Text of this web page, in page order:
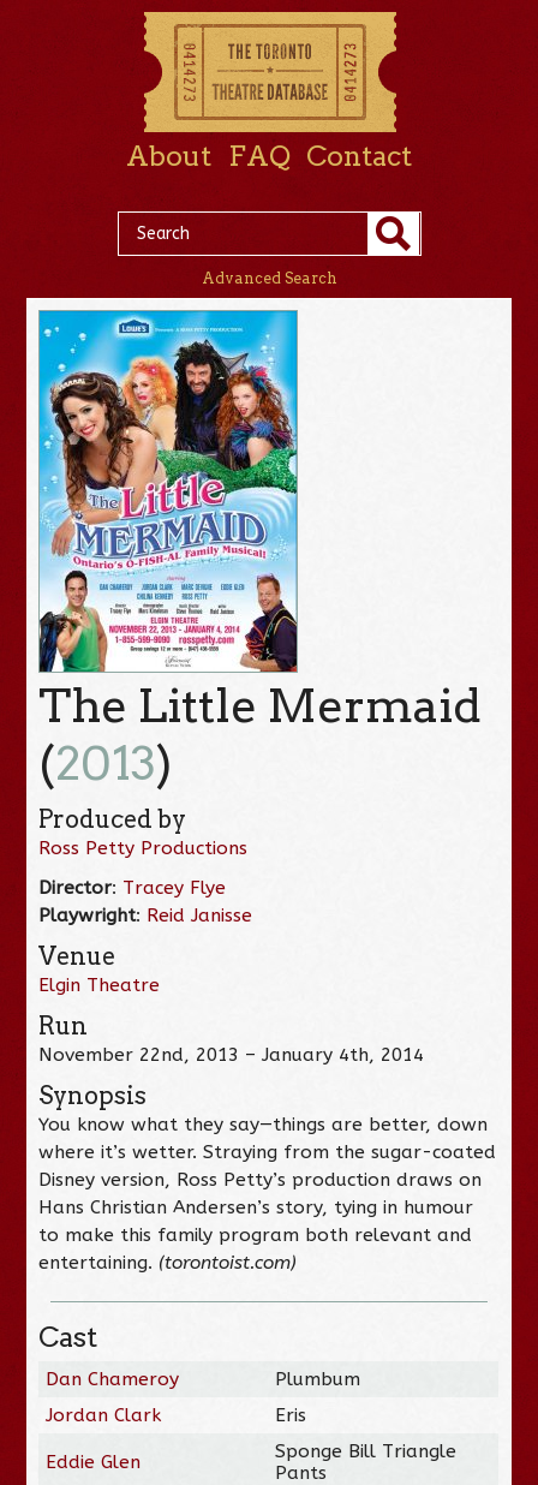
About FAQ Contact
Advanced Search
The Little Mermaid
(2013)
Produced by
Ross Petty Productions
Director: Tracey Flye
Playwright: Reid Janisse
Venue
Elgin Theatre
Run
November 22nd, 2013 – January 4th, 2014
Synopsis
You know what they say—things are better, down
where it’s wetter. Straying from the sugar-coated
Disney version, Ross Petty’s production draws on
Hans Christian Andersen’s story, tying in humour
to make this family program both relevant and
entertaining. (torontoist.com)
Cast
Dan Chameroy
Plumbum
Jordan Clark
Eris
Eddie Glen
Sponge Bill Triangle
Pants